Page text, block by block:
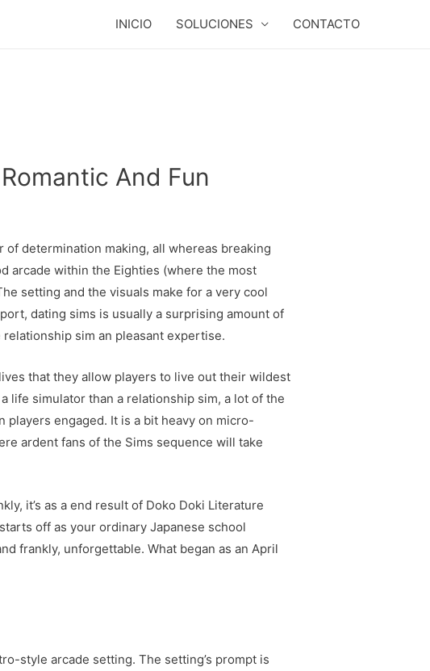
INICIO SOLUCIONES CONTACTO
And Fun
determination making, all whereas breaking
arcade within the Eighties (where the most
setting and the visuals make for a very cool
dating sims is usually a surprising amount of
sim an pleasant expertise.
that they allow players to live out their wildest
life simulator than a relationship sim, a lot of the
engaged. It is a bit heavy on micro-
ardent fans of the Sims sequence will take
it’s as a end result of Doko Doki Literature
off as your ordinary Japanese school
frankly, unforgettable. What began as an April
style arcade setting. The setting’s prompt is